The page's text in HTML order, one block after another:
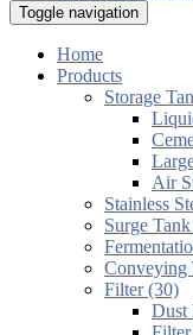
Toggle navigation
Home
Products
Storage
Air
Stainless
Surge
Conveying
Filter (30)
Dust